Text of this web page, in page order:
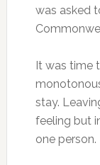
was asked
It was time
stay.
feeling but
one person.